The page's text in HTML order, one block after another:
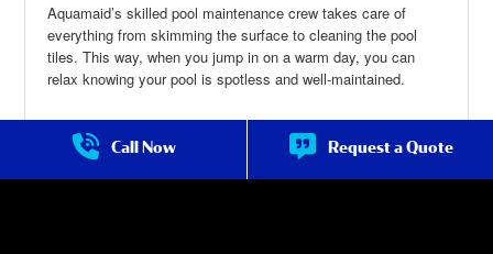
Call Now Request a Quote
Aquamaid’s skilled pool maintenance crew takes care of
everything from skimming the surface to cleaning the pool
tiles. This way, when you jump in on a warm day, you can
relax knowing your pool is spotless and well-maintained.
Pool Maintenance in Frisco
about Pool
Maintenance in